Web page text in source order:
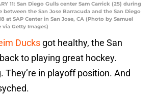
11: San Diego Gulls center Sam Carrick (25) during
between the San Jose Barracuda and the San Diego
at SAP Center in San Jose, CA (Photo by Samuel
Getty Images)
Ducks got healthy, the San
to playing great hockey.
They’re in playoff position. And